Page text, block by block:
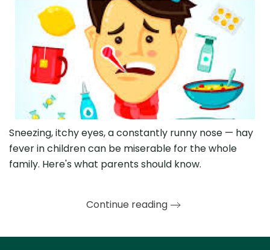
Sneezing, itchy eyes, a constantly runny nose — hay
fever in children can be miserable for the whole
family. Here's what parents should know.
Continue reading